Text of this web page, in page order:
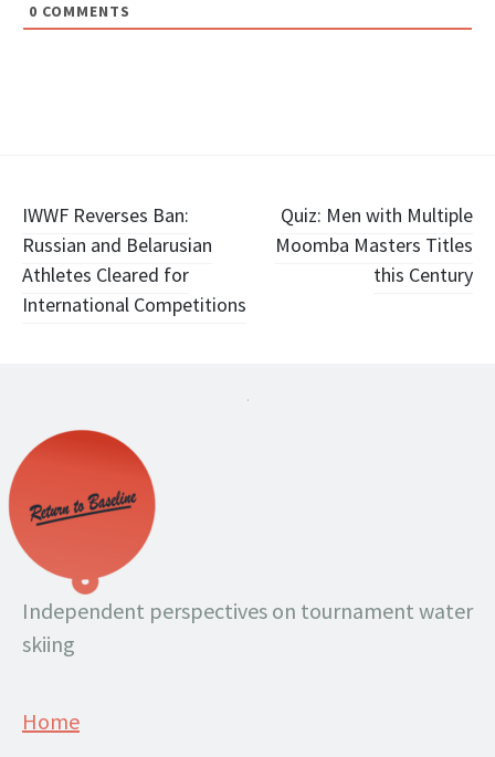
0 COMMENTS
Post
navigation
IWWF Reverses Ban:
Russian and Belarusian
Athletes Cleared for
International Competitions
Quiz: Men with Multiple
Moomba Masters Titles
this Century
.
Independent perspectives on tournament water
skiing
Home